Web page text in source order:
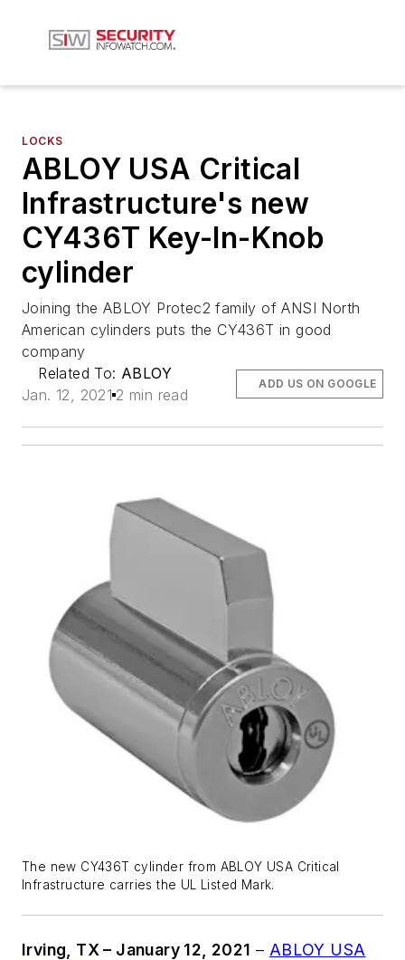
LOCKS
ABLOY USA Critical
Infrastructure's new
CY436T Key-In-Knob
cylinder
Joining the ABLOY Protec2 family of ANSI North
American cylinders puts the CY436T in good
company
Related To: ABLOY
Jan. 12, 2021 2 min read
ADD US ON GOOGLE
The new CY436T cylinder from ABLOY USA Critical
Infrastructure carries the UL Listed Mark.
Irving, TX – January 12, 2021 – ABLOY USA